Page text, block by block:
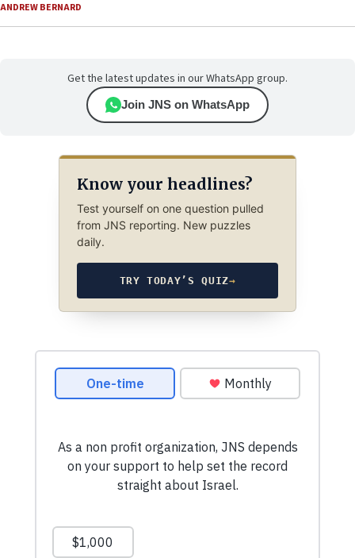
ANDREW BERNARD
Get the latest updates in our WhatsApp group.
Join JNS on WhatsApp
Know your headlines?
Test yourself on one question pulled
from JNS reporting. New puzzles
daily.
TRY TODAY’S QUIZ→